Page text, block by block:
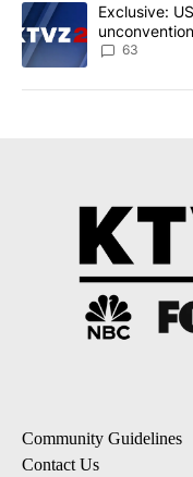
A trending article titled
Exclusive:
63
Community Guidelines
Contact Us